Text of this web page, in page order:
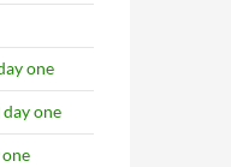
one
one